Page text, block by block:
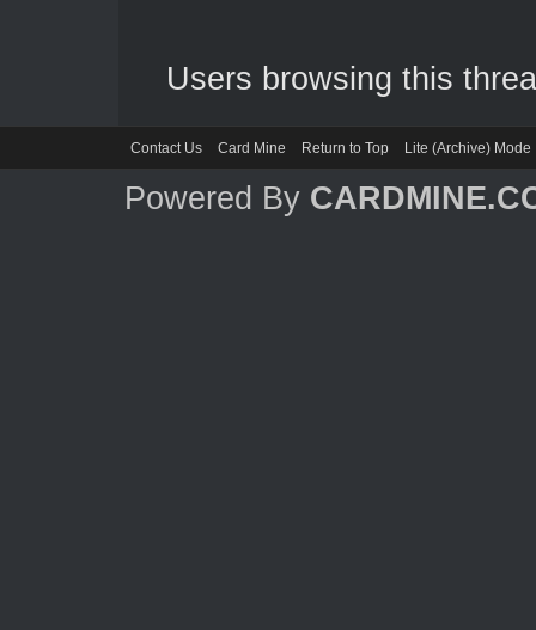
Users browsing this
Contact Us Card Mine Return to Top Lite (Archive) Mode
Powered By